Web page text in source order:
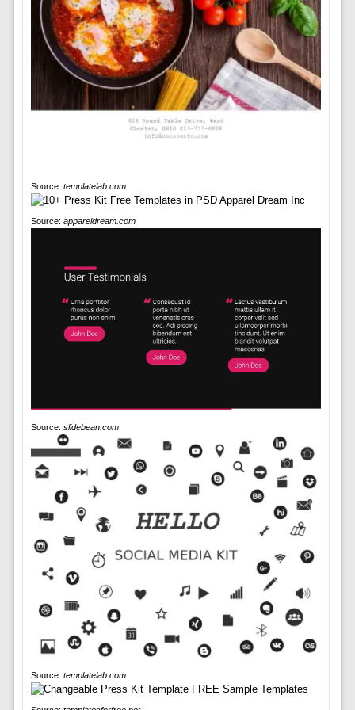
Source: templatelab.com
Source: appareldream.com
Source: slidebean.com
Source: templatelab.com